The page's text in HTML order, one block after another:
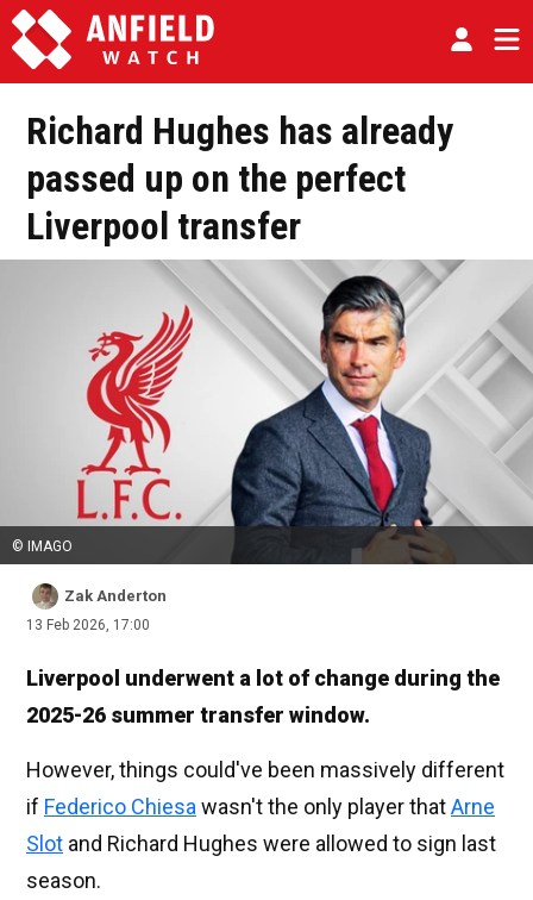
Richard Hughes has already
passed up on the perfect
Liverpool transfer
© IMAGO
Zak Anderton
13 Feb 2026, 17:00
Liverpool underwent a lot of change during the
2025-26 summer transfer window.
However, things could've been massively different
if Federico Chiesa wasn't the only player thatArne
Slot and Richard Hughes were allowed to sign last
season.